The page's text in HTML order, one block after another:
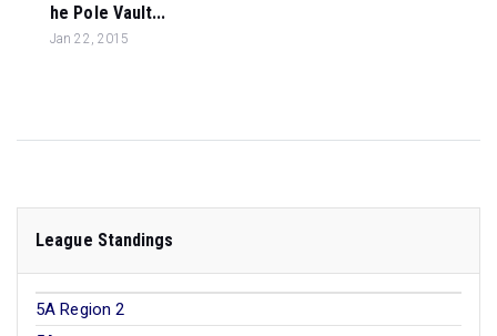
he Pole Vault...
Jan 22, 2015
League Standings
5A Region 2